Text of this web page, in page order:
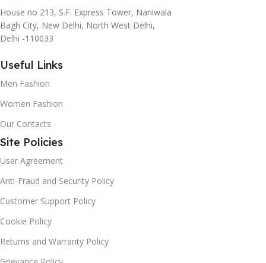
House no 213, S.F. Express Tower, Naniwala
Bagh City, New Delhi, North West Delhi,
Delhi -110033
Useful Links
Men Fashion
Women Fashion
Our Contacts
Site Policies
User Agreement
Anti-Fraud and Security Policy
Customer Support Policy
Cookie Policy
Returns and Warranty Policy